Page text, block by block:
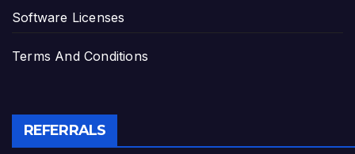
Software Licenses
Terms And Conditions
REFERRALS